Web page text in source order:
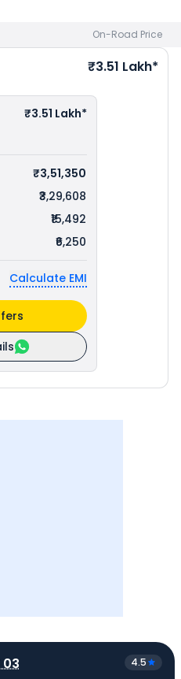
On-Road Price
₹3.51 Lakh*
₹3.51 Lakh*
₹3,51,350
₹3,29,608
₹15,492
₹6,250
Calculate EMI
03 4.5